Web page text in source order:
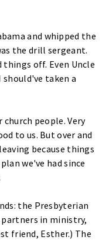
and whipped the
the drill sergeant.
things off. Even Uncle
should've taken a
church people. Very
to us. But over and
because things
we've had since
the Presbyterian
in ministry,
friend, Esther.) The